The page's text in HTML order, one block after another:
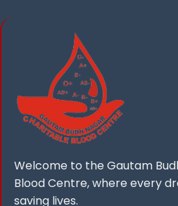
Welcome to the Gautam
Blood Centre, where every
saving lives.